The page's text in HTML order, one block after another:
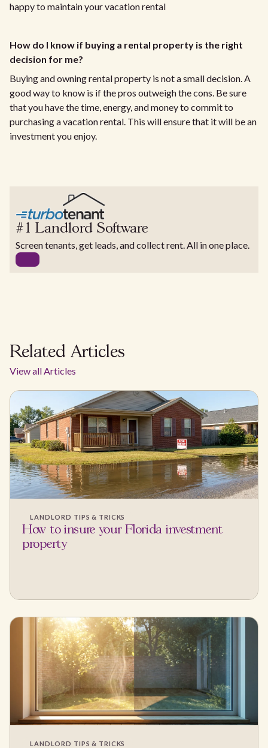
happy to maintain your vacation rental
How do I know if buying a rental property is the right
decision for me?
Buying and owning rental property is not a small decision. A
good way to know is if the pros outweigh the cons. Be sure
that you have the time, energy, and money to commit to
purchasing a vacation rental. This will ensure that it will be an
investment you enjoy.
#1 Landlord Software
Screen tenants, get leads, and collect rent. All in one place.
Related Articles
View all Articles
LANDLORD TIPS & TRICKS
How to insure your Florida investment
property
LANDLORD TIPS & TRICKS